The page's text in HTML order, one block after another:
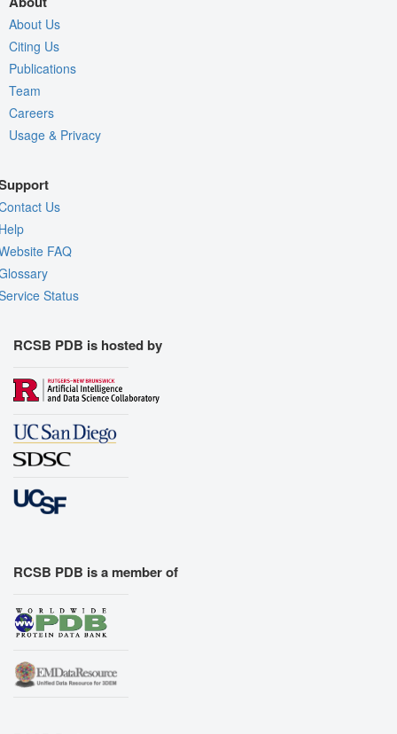
About Us
Citing Us
Publications
Team
Careers
Usage & Privacy
Us
FAQ
Status
RCSB PDB is hosted by
RCSB PDB is a member of